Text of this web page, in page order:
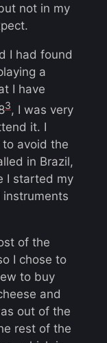
not in my
I had found
a
I have
3, I was very
it. I
avoid the
in Brazil,
I started my
instruments
of the
I chose to
to buy
and
out of the
rest of the